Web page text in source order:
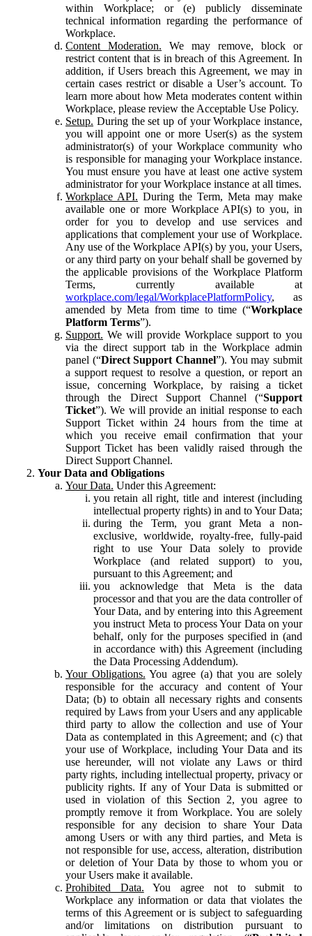
within Workplace; or (e) publicly disseminate
technical information regarding the performance of
Workplace.
Content Moderation. We may remove, block or
restrict content that is in breach of this Agreement. In
addition, if Users breach this Agreement, we may in
certain cases restrict or disable a User’s account. To
learn more about how Meta moderates content within
Workplace, please review the Acceptable Use Policy.
Setup. During the set up of your Workplace instance,
you will appoint one or more User(s) as the system
administrator(s) of your Workplace community who
is responsible for managing your Workplace instance.
You must ensure you have at least one active system
administrator for your Workplace instance at all times.
Workplace API. During the Term, Meta may make
available one or more Workplace API(s) to you, in
order for you to develop and use services and
applications that complement your use of Workplace.
Any use of the Workplace API(s) by you, your Users,
or any third party on your behalf shall be governed by
the applicable provisions of the Workplace Platform
Terms, currently available at
workplace.com/legal/WorkplacePlatformPolicy, as
amended by Meta from time to time (“Workplace
Platform Terms”).
Support. We will provide Workplace support to you
via the direct support tab in the Workplace admin
panel (“Direct Support Channel”). You may submit
a support request to resolve a question, or report an
issue, concerning Workplace, by raising a ticket
through the Direct Support Channel (“Support
Ticket”). We will provide an initial response to each
Support Ticket within 24 hours from the time at
which you receive email confirmation that your
Support Ticket has been validly raised through the
Direct Support Channel.
Your Data and Obligations
Your Data. Under this Agreement:
you retain all right, title and interest (including
intellectual property rights) in and to Your Data;
during the Term, you grant Meta a non-
exclusive, worldwide, royalty-free, fully-paid
right to use Your Data solely to provide
Workplace (and related support) to you,
pursuant to this Agreement; and
you acknowledge that Meta is the data
processor and that you are the data controller of
Your Data, and by entering into this Agreement
you instruct Meta to process Your Data on your
behalf, only for the purposes specified in (and
in accordance with) this Agreement (including
the Data Processing Addendum).
Your Obligations. You agree (a) that you are solely
responsible for the accuracy and content of Your
Data; (b) to obtain all necessary rights and consents
required by Laws from your Users and any applicable
third party to allow the collection and use of Your
Data as contemplated in this Agreement; and (c) that
your use of Workplace, including Your Data and its
use hereunder, will not violate any Laws or third
party rights, including intellectual property, privacy or
publicity rights. If any of Your Data is submitted or
used in violation of this Section 2, you agree to
promptly remove it from Workplace. You are solely
responsible for any decision to share Your Data
among Users or with any third parties, and Meta is
not responsible for use, access, alteration, distribution
or deletion of Your Data by those to whom you or
your Users make it available.
Prohibited Data. You agree not to submit to
Workplace any information or data that violates the
terms of this Agreement or is subject to safeguarding
and/or limitations on distribution pursuant to